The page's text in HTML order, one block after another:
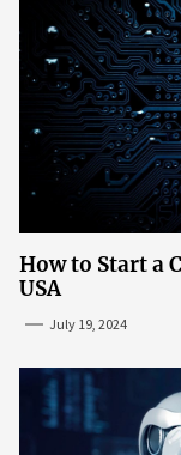
How to Start a
USA
July 19, 2024